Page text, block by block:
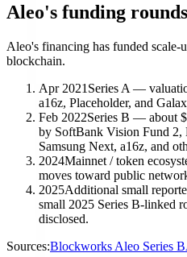
Aleo's funding rounds
Aleo's financing has funded scale-
blockchain.
Apr 2021 Series A —
a16z, Placeholder, and
Feb 2022Series B — about
by SoftBank Vision Fund 2,
Samsung Next, a16z, and
2024Mainnet / token
moves toward public
2025Additional small
small 2025 Series B-linked
disclosed.
Sources:Blockworks Aleo Series B